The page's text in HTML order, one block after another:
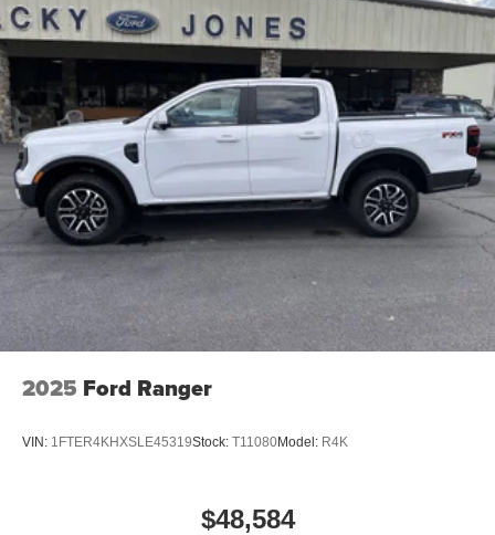
2025 Ford Ranger
VIN: 1FTER4KHXSLE45319Stock: T11080Model: R4K
$48,584